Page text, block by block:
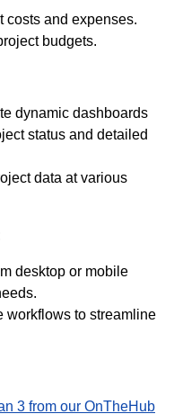
costs and expenses.
budgets.
dynamic dashboards
status and detailed
data at various
desktop or mobile
workflows to streamline
3 from our OnTheHub